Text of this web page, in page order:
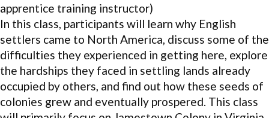
apprentice training instructor)
In this class, participants will learn why English
settlers came to North America, discuss some of the
difficulties they experienced in getting here, explore
the hardships they faced in settling lands already
occupied by others, and find out how these seeds of
colonies grew and eventually prospered. This class